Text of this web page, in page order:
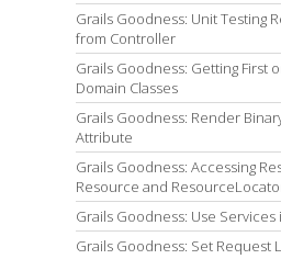
Grails Goodness: Unit Testing
from Controller
Grails Goodness: Getting First
Domain Classes
Grails Goodness: Render
Attribute
Grails Goodness: Accessing
Resource and
Grails Goodness: Use Services
Grails Goodness: Set Request